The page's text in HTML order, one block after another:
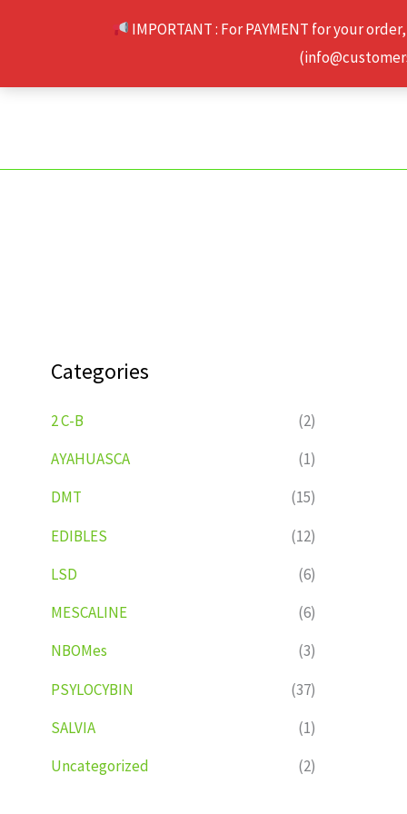
IMPORTANT : For PAYMENT for your
Categories
2 C-B
(2)
AYAHUASCA
(1)
DMT
(15)
EDIBLES
(12)
LSD
(6)
MESCALINE
(6)
NBOMes
(3)
PSYLOCYBIN
(37)
SALVIA
(1)
Uncategorized
(2)